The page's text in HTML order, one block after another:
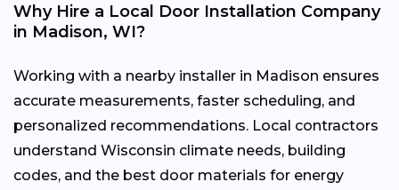
Why Hire a Local Door Installation Company
in Madison, WI?
Working with a nearby installer in Madison ensures
accurate measurements, faster scheduling, and
personalized recommendations. Local contractors
understand Wisconsin climate needs, building
codes, and the best door materials for energy